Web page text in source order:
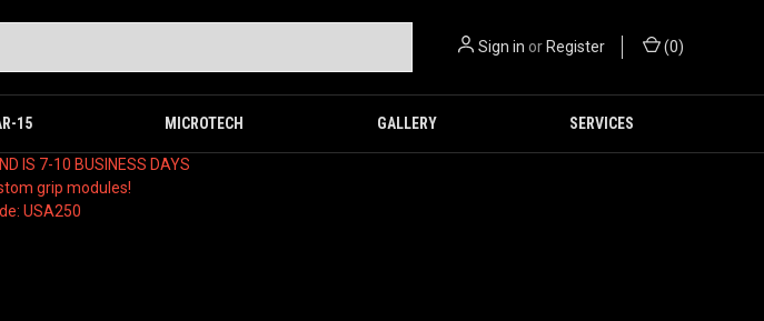
Sign in or Register (0)
15 MICROTECH GALLERY SERVICES
IS 7-10 BUSINESS DAYS
grip modules!
USA250